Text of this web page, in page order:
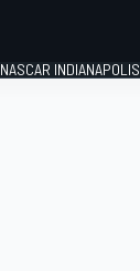
NASCAR INDIANAPOLIS